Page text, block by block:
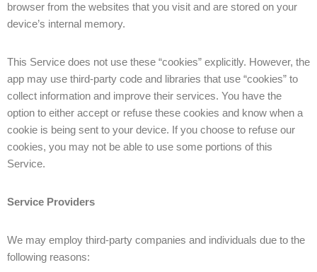
browser from the websites that you visit and are stored on your
device’s internal memory.
This Service does not use these “cookies” explicitly. However, the
app may use third-party code and libraries that use “cookies” to
collect information and improve their services. You have the
option to either accept or refuse these cookies and know when a
cookie is being sent to your device. If you choose to refuse our
cookies, you may not be able to use some portions of this
Service.
Service Providers
We may employ third-party companies and individuals due to the
following reasons: